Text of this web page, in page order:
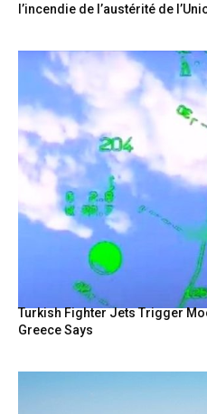
l’incendie de l’austérité de
Turkish Fighter Jets Trigger
Greece Says